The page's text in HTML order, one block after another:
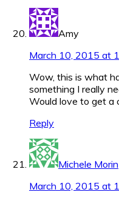
Amy
March 10, 2015 at
Wow, this is what
something I really
Would love to get a
Reply
Michele Morin
March 10, 2015 at